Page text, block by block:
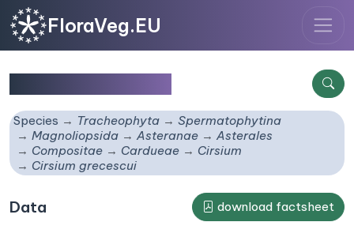
FloraVeg.EU
Species Tracheophyta
Spermatophytina
Magnoliopsida
Asteranae
Asterales
Compositae
Cardueae
Cirsium
Cirsium grecescui
Data download factsheet